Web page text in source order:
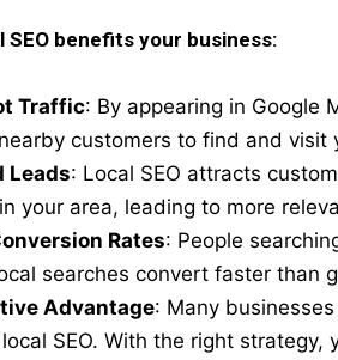
SEO benefits your business:
Traffic: By appearing in Google
customers to find and visit
Leads: Local SEO attracts
your area, leading to more
Rates: People
searches convert faster than
Advantage: Many
SEO. With the right